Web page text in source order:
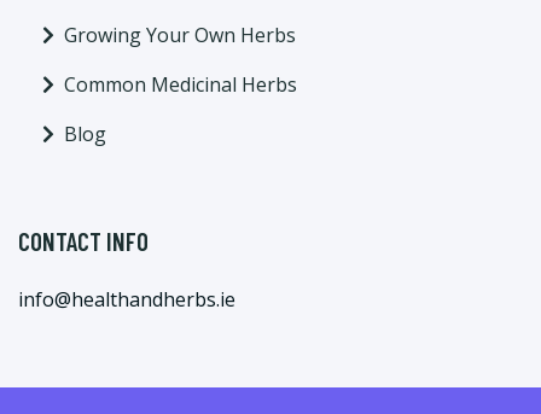
Growing Your Own Herbs
Common Medicinal Herbs
Blog
CONTACT INFO
info@healthandherbs.ie